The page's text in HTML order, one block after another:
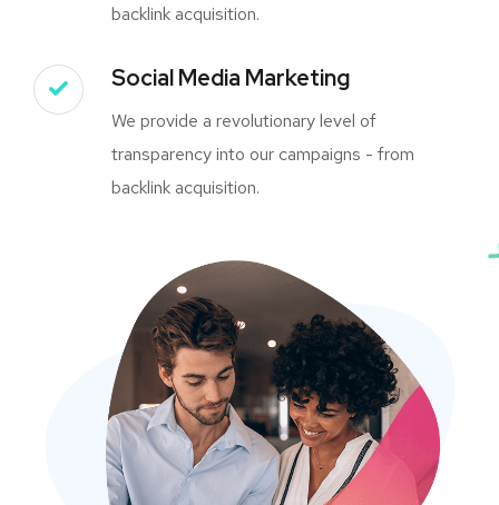
backlink acquisition.
Social Media Marketing
We provide a revolutionary level of
transparency into our campaigns - from
backlink acquisition.